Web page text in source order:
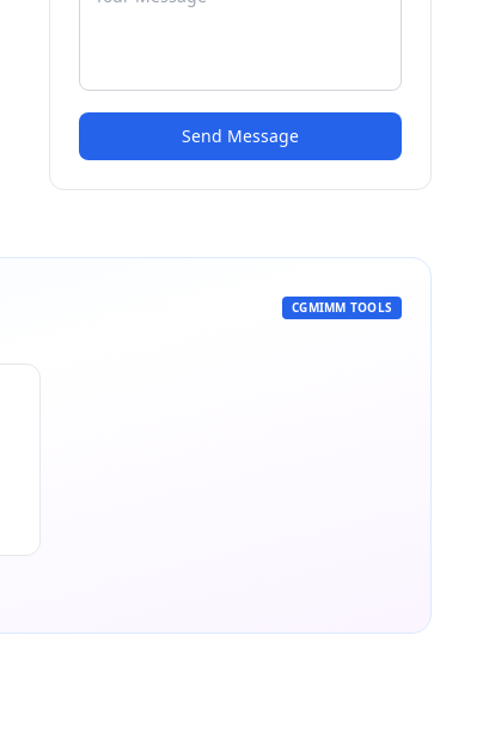
Send Message
CGMIMM TOOLS